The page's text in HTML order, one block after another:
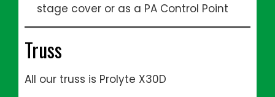
stage cover or as a PA Control Point
Truss
All our truss is Prolyte X30D